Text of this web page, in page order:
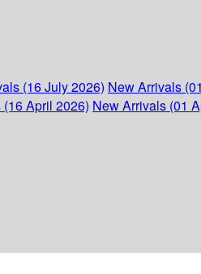
(16 July 2026) New Arrivals
April 2026) New Arrivals (01